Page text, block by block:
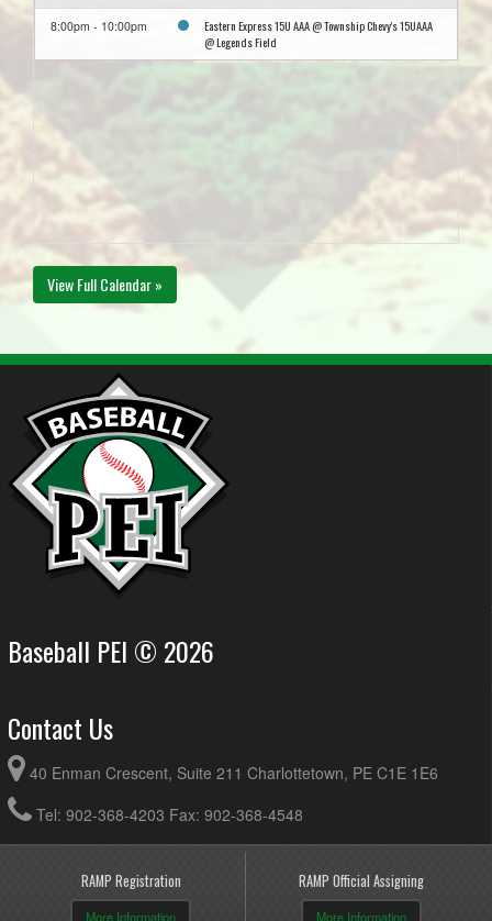
8:00pm - 10:00pm
Eastern Express 15U AAA @ Township Chevy's 15UAAA
@ Legends Field
View Full Calendar »
Baseball PEI © 2026
Contact Us
40 Enman Crescent, Suite 211 Charlottetown, PE C1E 1E6
Tel: 902-368-4203 Fax: 902-368-4548
RAMP Registration
More Information
RAMP Official Assigning
More Information